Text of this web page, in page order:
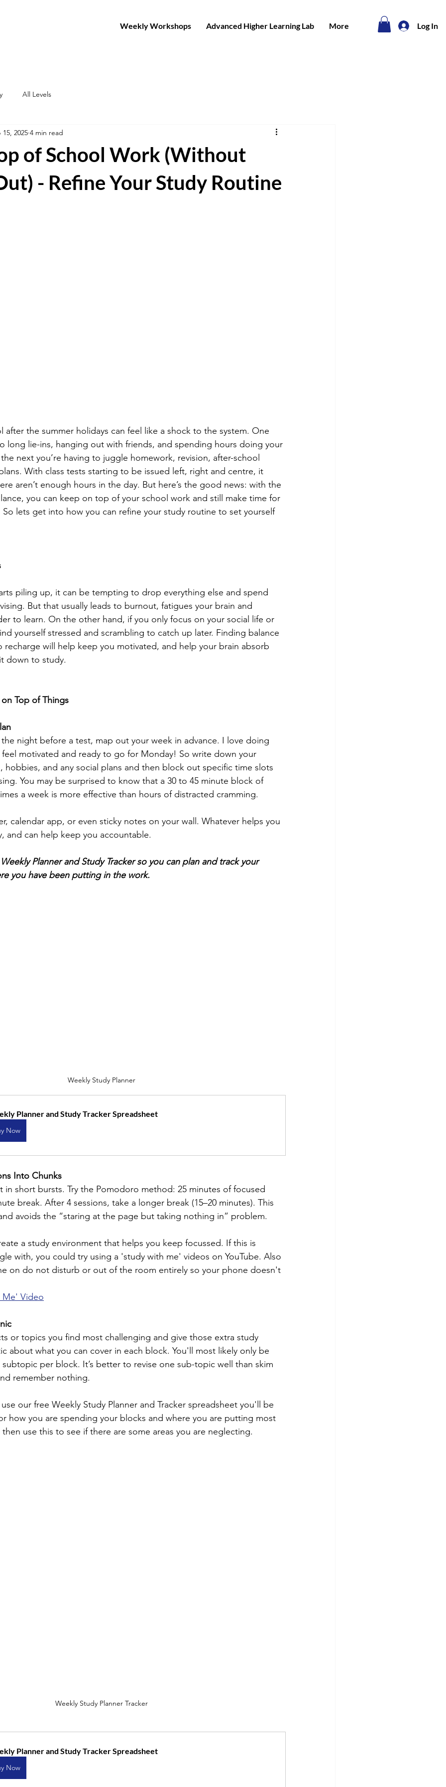
Weekly Workshops Advanced Higher Learning Lab More Log In
All Levels
of School Work (Without
- Refine Your Study Routine
15, 2025 4 min read
after the summer holidays can feel like a shock to the system. One
long lie-ins, hanging out with friends, and spending hours doing your
next you’re having to juggle homework, revision, after-school
With class tests starting to be issued left, right and centre, it
aren’t enough hours in the day. But here’s the good news: with the
you can keep on top of your school work and still make time for
lets get into how you can refine your study routine to set yourself
piling up, it can be tempting to drop everything else and spend
But that usually leads to burnout, fatigues your brain and
to learn. On the other hand, if you only focus on your social life or
yourself stressed and scrambling to catch up later. Finding balance
recharge will help keep you motivated, and help your brain absorb
down to study.
Top of Things
night before a test, map out your week in advance. I love doing
feel motivated and ready to go for Monday! So write down your
hobbies, and any social plans and then block out specific time slots
You may be surprised to know that a 30 to 45 minute block of
a week is more effective than hours of distracted cramming.
calendar app, or even sticky notes on your wall. Whatever helps you
and can help keep you accountable.
Planner and Study Tracker so you can plan and track your
you have been putting in the work.
Weekly Study Planner
Planner and Study Tracker Spreadsheet
Now
Into Chunks
in short bursts. Try the Pomodoro method: 25 minutes of focused
break. After 4 sessions, take a longer break (15–20 minutes). This
avoids the “staring at the page but taking nothing in” problem.
a study environment that helps you keep focussed. If this is
with, you could try using a 'study with me' videos on YouTube. Also
on do not disturb or out of the room entirely so your phone doesn't
Me' Video
or topics you find most challenging and give those extra study
about what you can cover in each block. You'll most likely only be
per block. It’s better to revise one sub-topic well than skim
remember nothing.
our free Weekly Study Planner and Tracker spreadsheet you'll be
how you are spending your blocks and where you are putting most
use this to see if there are some areas you are neglecting.
Weekly Study Planner Tracker
Planner and Study Tracker Spreadsheet
Now